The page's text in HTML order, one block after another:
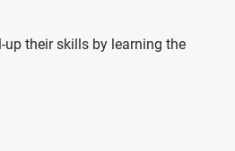
their skills by learning the